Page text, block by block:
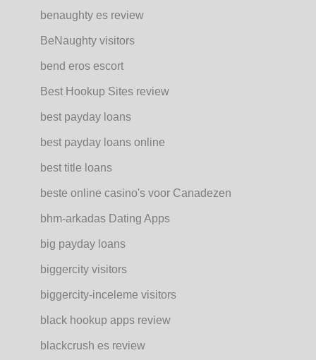
benaughty es review
BeNaughty visitors
bend eros escort
Best Hookup Sites review
best payday loans
best payday loans online
best title loans
beste online casino's voor Canadezen
bhm-arkadas Dating Apps
big payday loans
biggercity visitors
biggercity-inceleme visitors
black hookup apps review
blackcrush es review